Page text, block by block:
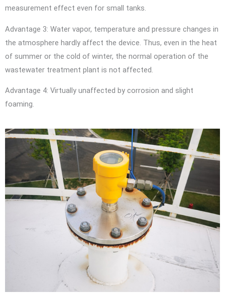
measurement effect even for small tanks.
Advantage 3: Water vapor, temperature and pressure changes in
the atmosphere hardly affect the device. Thus, even in the heat
of summer or the cold of winter, the normal operation of the
wastewater treatment plant is not affected.
Advantage 4: Virtually unaffected by corrosion and slight
foaming.